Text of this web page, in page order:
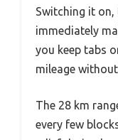
Switching it on,
immediately
you keep tabs
mileage
The 28 km
every few